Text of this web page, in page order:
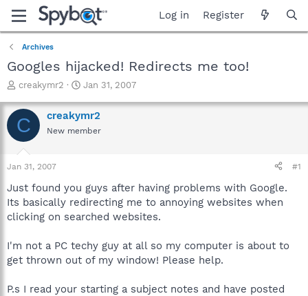
Log in Register
Archives
Googles hijacked! Redirects me too!
T
r
e
a
t
a
t
e
creakymr2
S
a
r
t
e
Jan 31, 2007
C creakymr2
New member
Jan 31, 2007 #1
Just found you guys after having problems with Google.
Its basically redirecting me to annoying websites when
clicking on searched websites.
I'm not a PC techy guy at all so my computer is about to
get thrown out of my window! Please help.
P.s I read your starting a subject notes and have posted